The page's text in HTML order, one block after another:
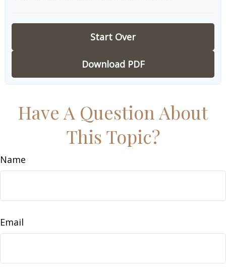
Start Over
Download PDF
Have A Question About
This Topic?
Name
Email